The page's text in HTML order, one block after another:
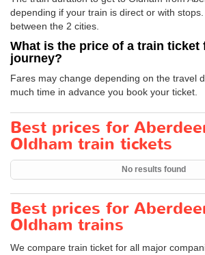
depending if your train is direct or with
between the 2 cities.
What is the price of a train ticket
journey?
Fares may change depending on the travel
much time in advance you book your ticket.
Best prices for
Oldham train tickets
No results found
Best prices for
Oldham trains
We compare train ticket for all major